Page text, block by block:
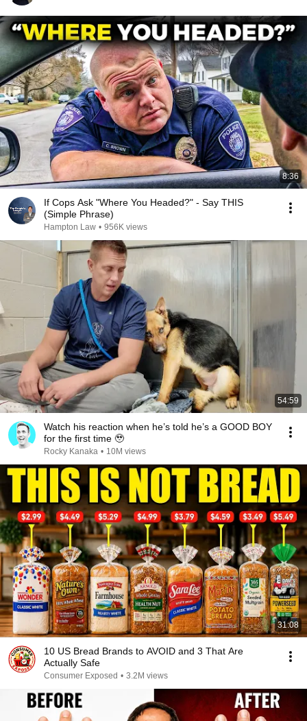
8:36
If Cops Ask "Where You Headed?" - Say THIS
(Simple Phrase)
Hampton Law • 956K views
54:59
Watch his reaction when he’s told he’s a GOOD BOY
for the first time 🥹
Rocky Kanaka • 10M views
31:08
10 US Bread Brands to AVOID and 3 That Are
Actually Safe
Consumer Exposed • 3.2M views